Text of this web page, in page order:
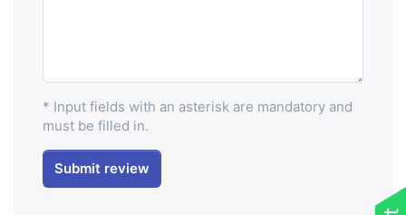
* Input fields with an asterisk are mandatory and
must be filled in.
Submit review